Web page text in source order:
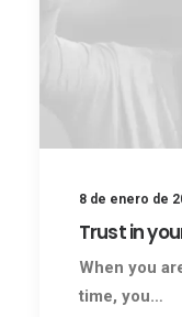
8 de enero de
Trust in
When you
time, you…